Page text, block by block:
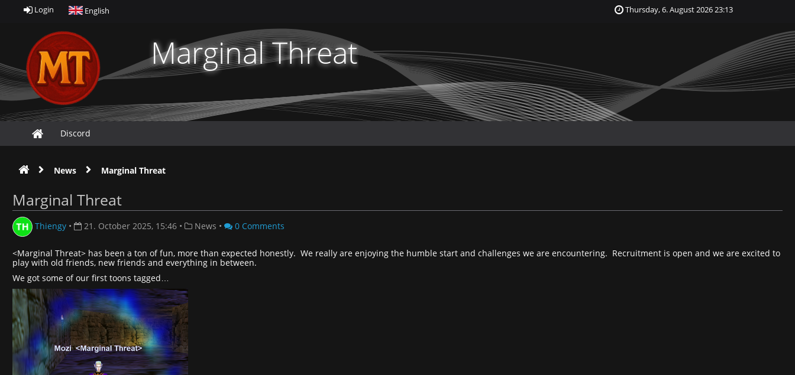
Login English Thursday, 6. August 2026 23:13
Marginal Threat
Discord
News Marginal Threat
Marginal Threat
Thiengy • 21. October 2025, 15:46 • News • 0 Comments
<Marginal Threat> has been a ton of fun, more than expected honestly. We really are enjoying the humble start and challenges we are encountering. Recruitment is open and we are excited to
play with old friends, new friends and everything in between.
We got some of our first toons tagged…